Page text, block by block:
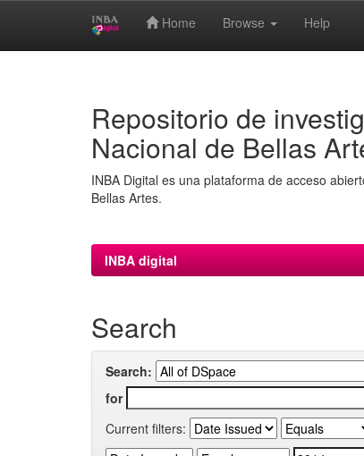
Home Browse Help
Repositorio de
Nacional de Bellas
INBA Digital es una plataforma de acceso
Bellas Artes.
INBA digital
Search
Search:
for
Current filters: